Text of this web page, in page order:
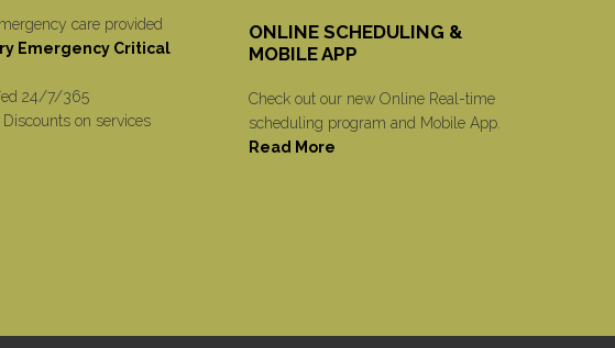
care provided
Emergency Critical
24/7/365
Discounts on services
ONLINE SCHEDULING &
MOBILE APP
Check out our new Online Real-time
scheduling program and Mobile App.
Read More